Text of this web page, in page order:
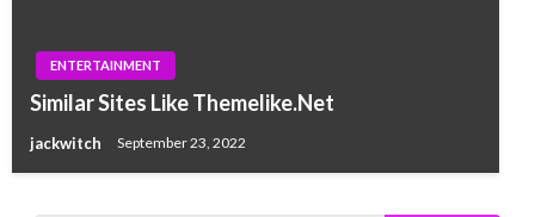
ENTERTAINMENT
Similar Sites Like Themelike.Net
jackwitch September 23, 2022